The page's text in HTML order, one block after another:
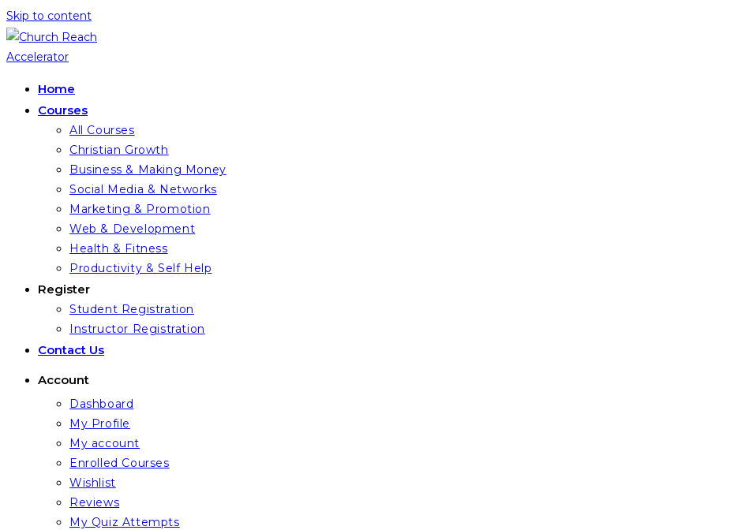
Skip to content
Home
Courses
All Courses
Christian Growth
Business & Making Money
Social Media & Networks
Marketing & Promotion
Web & Development
Health & Fitness
Productivity & Self Help
Register
Student Registration
Instructor Registration
Contact Us
Account
Dashboard
My Profile
My account
Enrolled Courses
Wishlist
Reviews
My Quiz Attempts